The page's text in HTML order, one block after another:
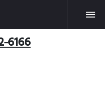
6166